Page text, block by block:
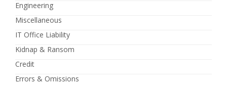
Engineering
Miscellaneous
IT Office Liability
Kidnap & Ransom
Credit
Errors & Omissions